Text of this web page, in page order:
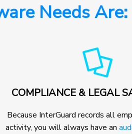
Needs Are:
COMPLIANCE & LEGAL
Because InterGuard records all
activity, you will always have an